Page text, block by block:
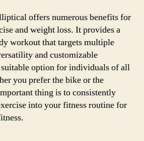
offers numerous benefits for
and weight loss. It provides a
workout that targets multiple
and customizable
suitable option for individuals of all
you prefer the bike or the
thing is to consistently
into your fitness routine for